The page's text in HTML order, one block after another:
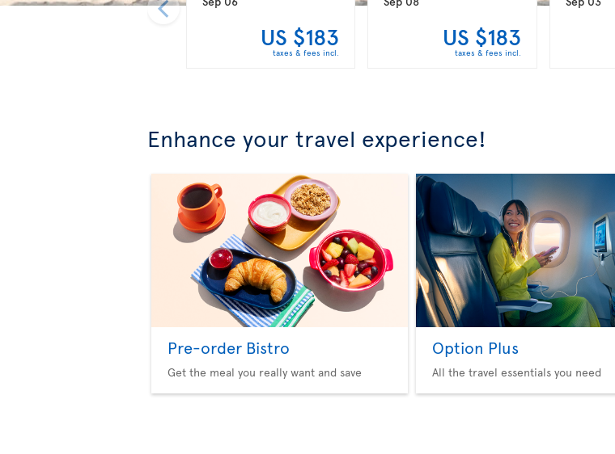
US $183
taxes & fees incl.
US $183
taxes & fees incl.
Enhance your travel experience!
Pre-order Bistro
Get the meal you really want and save
Option Plus
All the travel essentials you need